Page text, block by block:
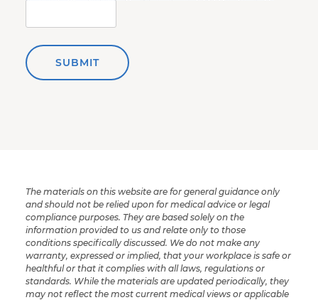
SUBMIT
The materials on this website are for general guidance only
and should not be relied upon for medical advice or legal
compliance purposes. They are based solely on the
information provided to us and relate only to those
conditions specifically discussed. We do not make any
warranty, expressed or implied, that your workplace is safe or
healthful or that it complies with all laws, regulations or
standards. While the materials are updated periodically, they
may not reflect the most current medical views or applicable